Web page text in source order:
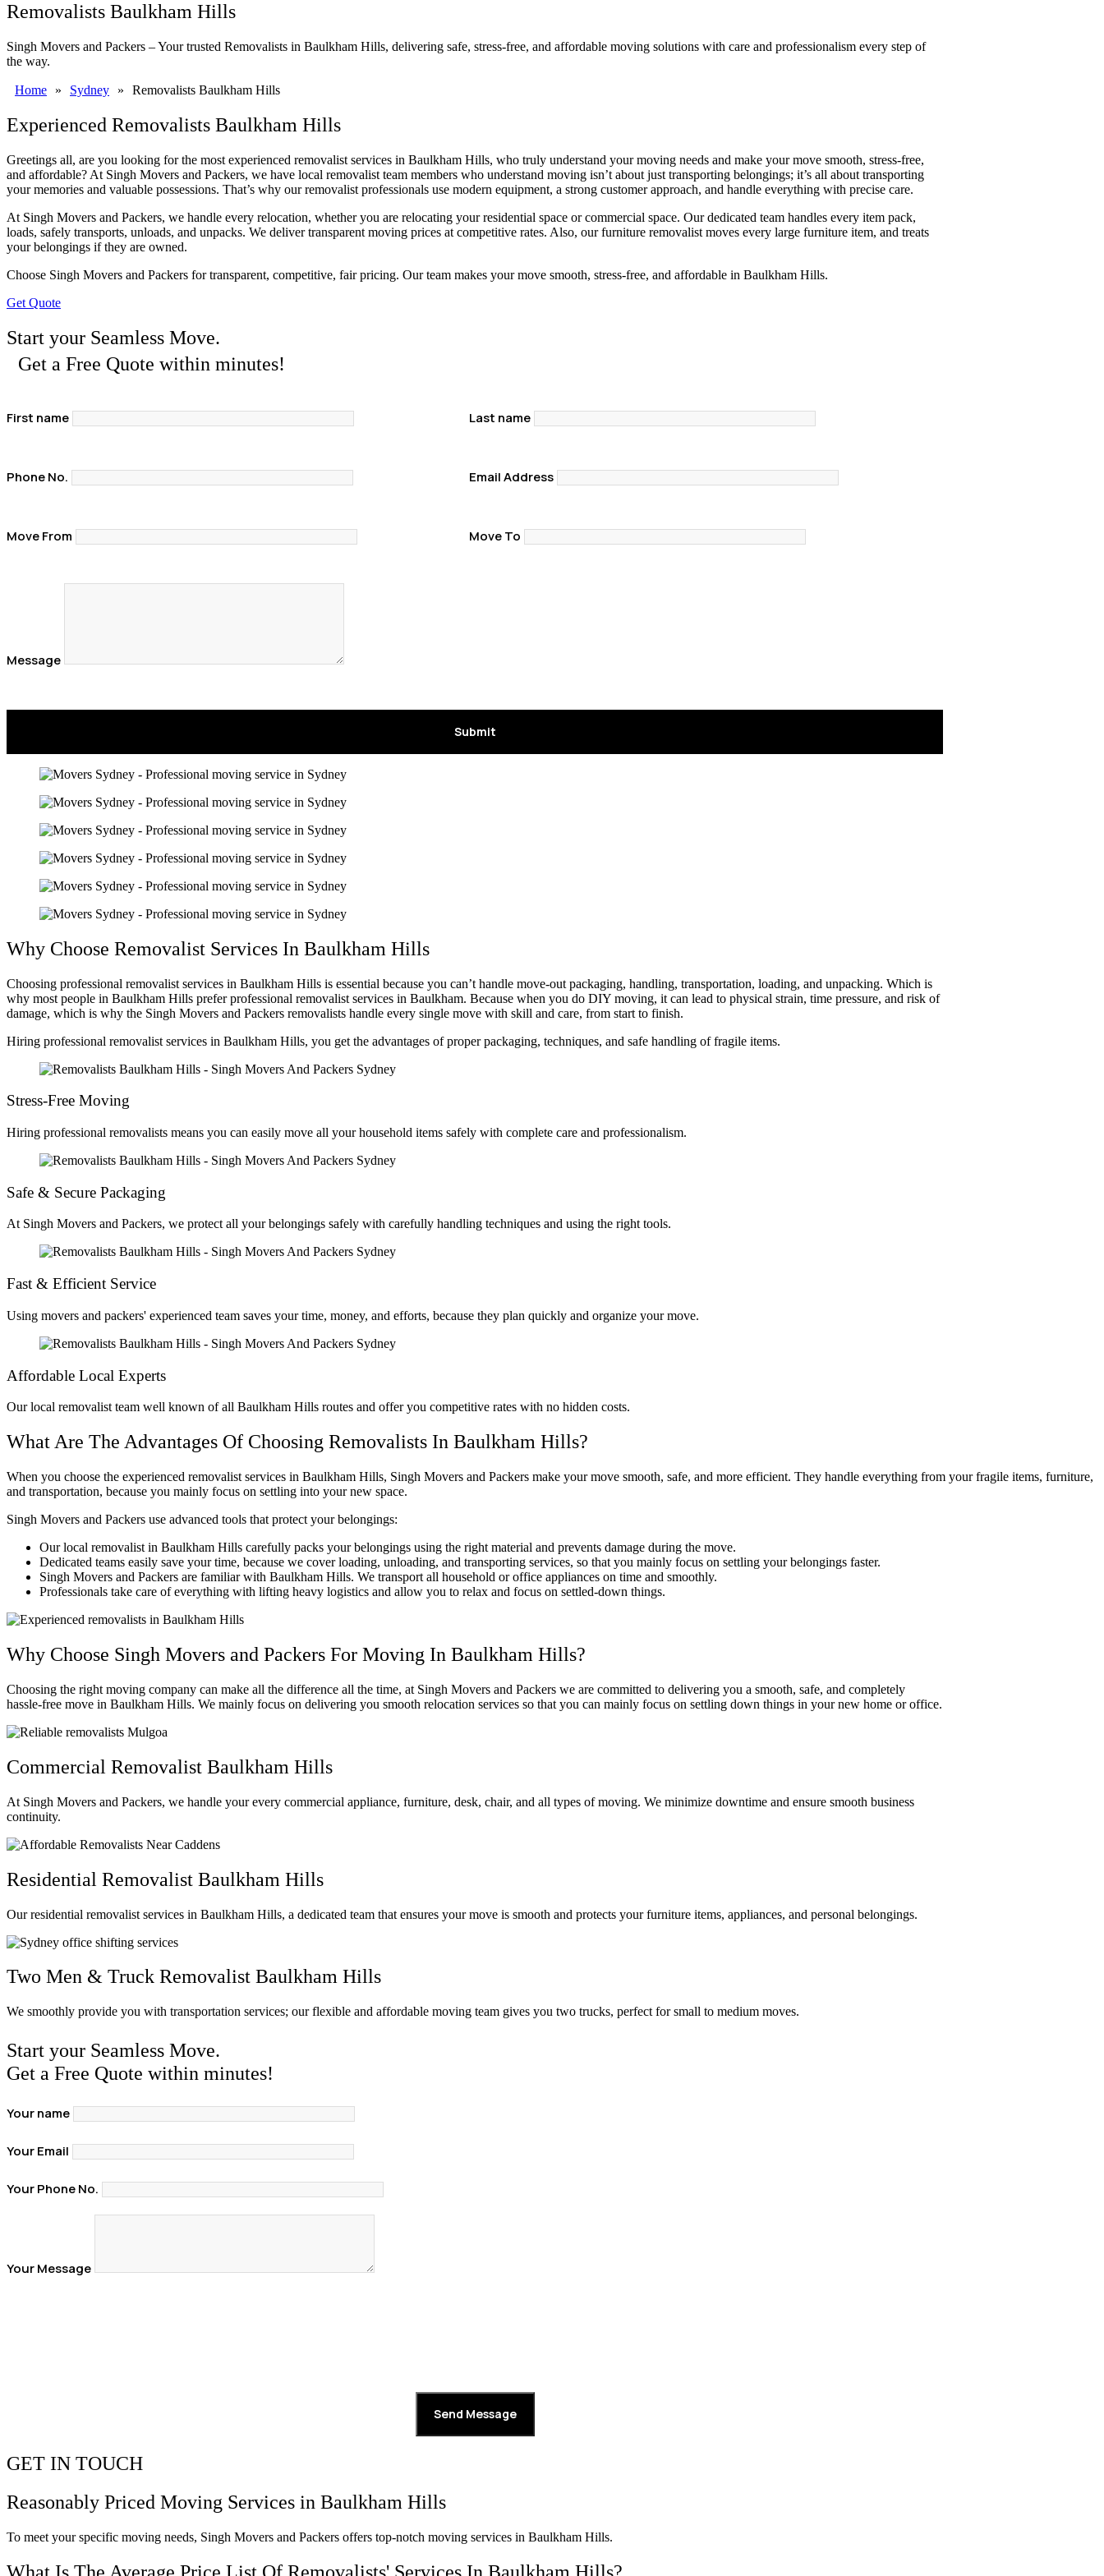
Removalists Baulkham Hills
Singh Movers and Packers – Your trusted Removalists in Baulkham Hills, delivering safe, stress-free, and affordable moving solutions with care and professionalism every step of
the way.
Home » Sydney » Removalists Baulkham Hills
Experienced Removalists Baulkham Hills
Greetings all, are you looking for the most experienced removalist services in Baulkham Hills, who truly understand your moving needs and make your move smooth, stress-free,
and affordable? At Singh Movers and Packers, we have local removalist team members who understand moving isn’t about just transporting belongings; it’s all about transporting
your memories and valuable possessions. That’s why our removalist professionals use modern equipment, a strong customer approach, and handle everything with precise care.
At Singh Movers and Packers, we handle every relocation, whether you are relocating your residential space or commercial space. Our dedicated team handles every item pack,
loads, safely transports, unloads, and unpacks. We deliver transparent moving prices at competitive rates. Also, our furniture removalist moves every large furniture item, and treats
your belongings if they are owned.
Choose Singh Movers and Packers for transparent, competitive, fair pricing. Our team makes your move smooth, stress-free, and affordable in Baulkham Hills.
Get Quote
Start your Seamless Move.
Get a Free Quote within minutes!
First name Last name
Phone No. Email Address
Move From Move To
Message
Why Choose Removalist Services In Baulkham Hills
Choosing professional removalist services in Baulkham Hills is essential because you can’t handle move-out packaging, handling, transportation, loading, and unpacking. Which is
why most people in Baulkham Hills prefer professional removalist services in Baulkham. Because when you do DIY moving, it can lead to physical strain, time pressure, and risk of
damage, which is why the Singh Movers and Packers removalists handle every single move with skill and care, from start to finish.
Hiring professional removalist services in Baulkham Hills, you get the advantages of proper packaging, techniques, and safe handling of fragile items.
Stress-Free Moving
Hiring professional removalists means you can easily move all your household items safely with complete care and professionalism.
Safe & Secure Packaging
At Singh Movers and Packers, we protect all your belongings safely with carefully handling techniques and using the right tools.
Fast & Efficient Service
Using movers and packers' experienced team saves your time, money, and efforts, because they plan quickly and organize your move.
Affordable Local Experts
Our local removalist team well known of all Baulkham Hills routes and offer you competitive rates with no hidden costs.
What Are The Advantages Of Choosing Removalists In Baulkham Hills?
When you choose the experienced removalist services in Baulkham Hills, Singh Movers and Packers make your move smooth, safe, and more efficient. They handle everything from your fragile items, furniture,
and transportation, because you mainly focus on settling into your new space.
Singh Movers and Packers use advanced tools that protect your belongings:
Our local removalist in Baulkham Hills carefully packs your belongings using the right material and prevents damage during the move.
Dedicated teams easily save your time, because we cover loading, unloading, and transporting services, so that you mainly focus on settling your belongings faster.
Singh Movers and Packers are familiar with Baulkham Hills. We transport all household or office appliances on time and smoothly.
Professionals take care of everything with lifting heavy logistics and allow you to relax and focus on settled-down things.
Why Choose Singh Movers and Packers For Moving In Baulkham Hills?
Choosing the right moving company can make all the difference all the time, at Singh Movers and Packers we are committed to delivering you a smooth, safe, and completely
hassle-free move in Baulkham Hills. We mainly focus on delivering you smooth relocation services so that you can mainly focus on settling down things in your new home or office.
Commercial Removalist Baulkham Hills
At Singh Movers and Packers, we handle your every commercial appliance, furniture, desk, chair, and all types of moving. We minimize downtime and ensure smooth business
continuity.
Residential Removalist Baulkham Hills
Our residential removalist services in Baulkham Hills, a dedicated team that ensures your move is smooth and protects your furniture items, appliances, and personal belongings.
Two Men & Truck Removalist Baulkham Hills
We smoothly provide you with transportation services; our flexible and affordable moving team gives you two trucks, perfect for small to medium moves.
Start your Seamless Move.
Get a Free Quote within minutes!
Your name
Your Email
Your Phone No.
Your Message
GET IN TOUCH
Reasonably Priced Moving Services in Baulkham Hills
To meet your specific moving needs, Singh Movers and Packers offers top-notch moving services in Baulkham Hills.